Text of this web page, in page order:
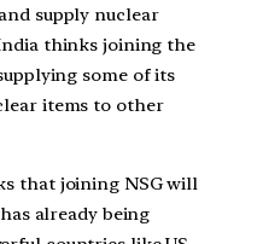
supply nuclear
thinks joining the
some of its
items to other
that joining NSG will
already being